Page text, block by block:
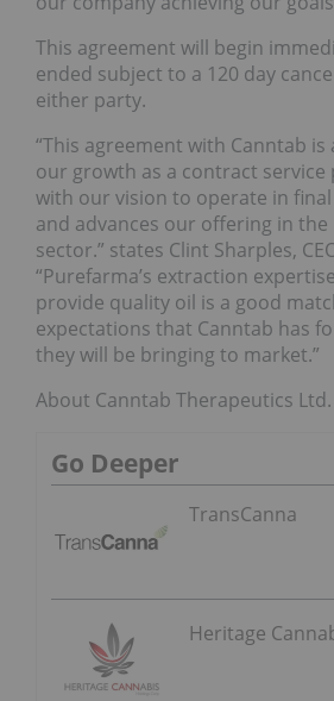
This agreement will begin
ended subject to a 120 day
either party.
“This agreement with Canntab
our growth as a contract service
with our vision to operate in
and advances our offering in the
sector.” states Clint Sharples,
“Purefarma’s extraction
provide quality oil is a good
expectations that Canntab has
they will be bringing to market.”
About Canntab Therapeutics Ltd.
Go Deeper
TransCanna
Heritage